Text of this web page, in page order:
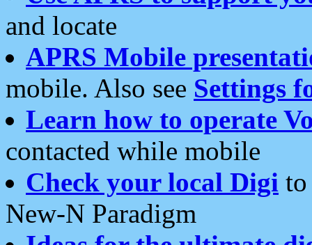
and locate
APRS Mobile
mobile. Also see Settings
Learn how to operate
contacted while mobile
Check your local Digi
New-N Paradigm